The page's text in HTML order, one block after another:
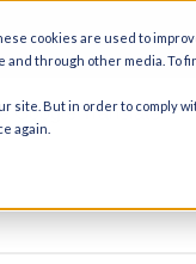
cookies are used to
through other media. To
site. But in order to comply
again.
Google Translate